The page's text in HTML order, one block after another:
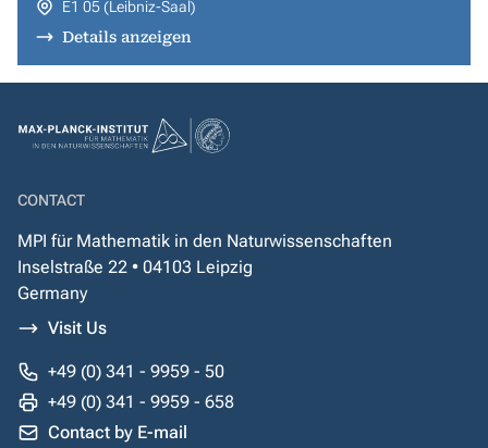
E1 05 (Leibniz-Saal)
Details anzeigen
CONTACT
MPI für Mathematik in den Naturwissenschaften
Inselstraße 22 • 04103 Leipzig
Germany
Visit Us
+49 (0) 341 - 9959 - 50
+49 (0) 341 - 9959 - 658
Contact by E-mail